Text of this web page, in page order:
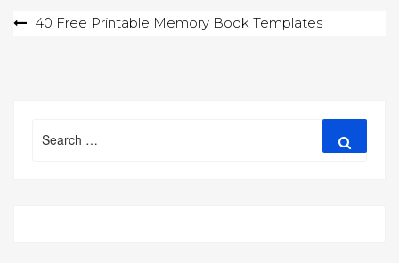
Post40 Free Printable Memory Book Templates
for: